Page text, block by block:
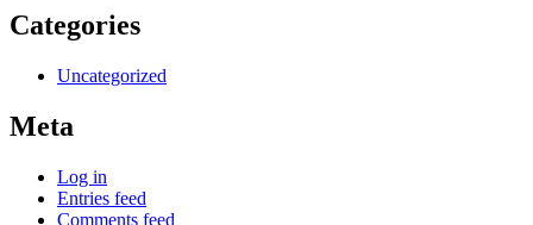
Categories
Uncategorized
Meta
Log in
Entries feed
Comments feed